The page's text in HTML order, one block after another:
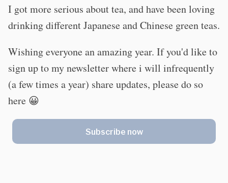
I got more serious about tea, and have been loving
drinking different Japanese and Chinese green teas.
Wishing everyone an amazing year. If you'd like to
sign up to my newsletter where i will infrequently
(a few times a year) share updates, please do so
here 😀
Subscribe now